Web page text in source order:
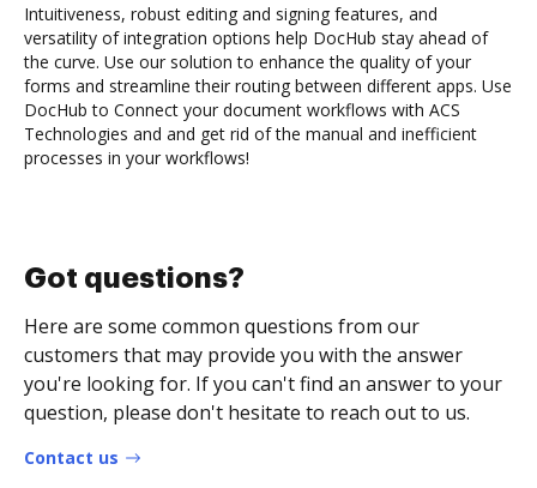
Intuitiveness, robust editing and signing features, and
versatility of integration options help DocHub stay ahead of
the curve. Use our solution to enhance the quality of your
forms and streamline their routing between different apps. Use
DocHub to Connect your document workflows with ACS
Technologies and and get rid of the manual and inefficient
processes in your workflows!
Got questions?
Here are some common questions from our
customers that may provide you with the answer
you're looking for. If you can't find an answer to your
question, please don't hesitate to reach out to us.
Contact us